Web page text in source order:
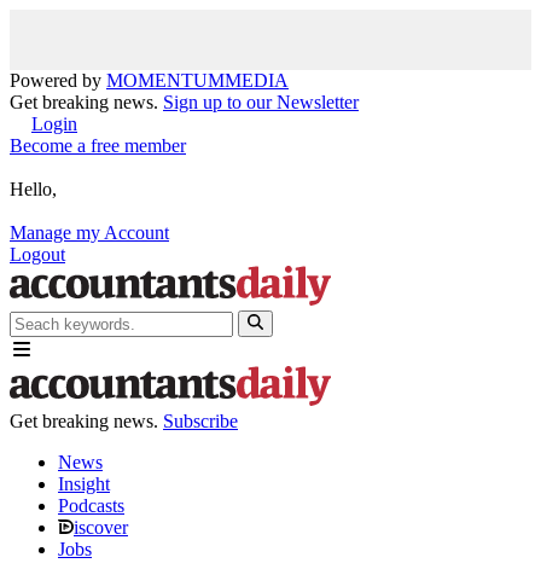
Powered by MOMENTUMMEDIA
Get breaking news. Sign up to our Newsletter
Login
Become a free member
Hello,
Manage my Account
Logout
Get breaking news. Subscribe
News
Insight
Podcasts
iscover
Jobs